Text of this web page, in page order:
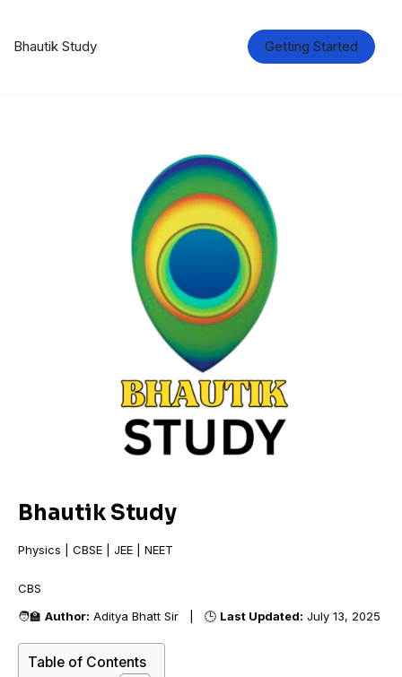
Bhautik Study Getting Started
Bhautik Study
Physics | CBSE | JEE | NEET
CBSE
🧑‍🏫 Author: Aditya Bhatt Sir | 🕒 Last Updated: July 13, 2025
Table of Contents